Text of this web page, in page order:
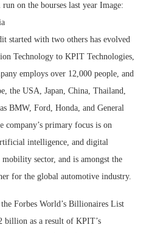
started with two others has evolved
Technology to KPIT Technologies,
employs over 12,000 people, and
the USA, Japan, China, Thailand,
BMW, Ford, Honda, and General
company’s primary focus is on
intelligence, and digital
sector, and is amongst the
for the global automotive industry.
Forbes World’s Billionaires List
billion as a result of KPIT’s